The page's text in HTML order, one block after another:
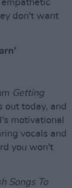
empathetic
don't want
Getting
out today, and
motivational
vocals and
you won't
Songs To